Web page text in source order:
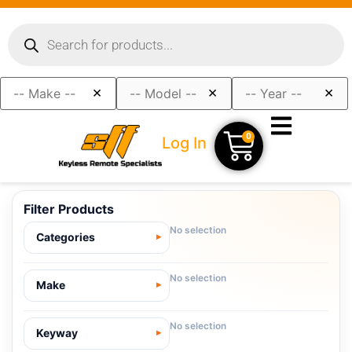
× × ×
Log In 0
Filter Products
Categories
No selection
Make
No selection
Keyway
No selection